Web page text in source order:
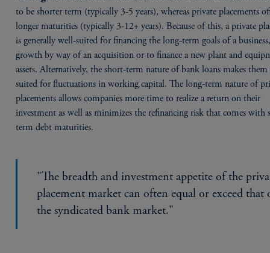
to be shorter term (typically 3-5 years), whereas private placements
longer maturities (typically 3-12+ years). Because of this, a private
is generally well-suited for financing the long-term goals of a
growth by way of an acquisition or to finance a new plant and
assets. Alternatively, the short-term nature of bank loans makes
suited for fluctuations in working capital. The long-term nature of
placements allows companies more time to realize a return on their
investment as well as minimizes the refinancing risk that comes with
term debt maturities.
"The breadth and investment appetite of the
placement market can often equal or exceed that
the syndicated bank market."